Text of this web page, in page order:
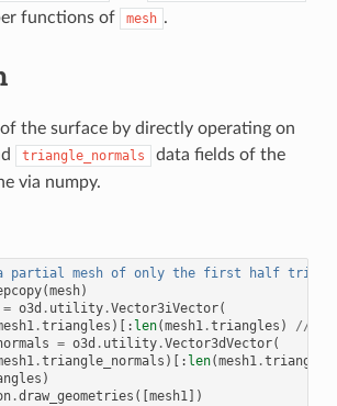
functions of mesh .
the surface by directly operating on
triangle_normals
data fields of the
via numpy.
a partial mesh of only the first half
(mesh)
= o3d . utility.Vector3iVector(
.triangles )[: len(mesh1.triangles ) //
= o3d . utility.Vector3dVector(
.triangle_normals )[: len(mesh1.
)
.draw_geometries ([ mesh1])